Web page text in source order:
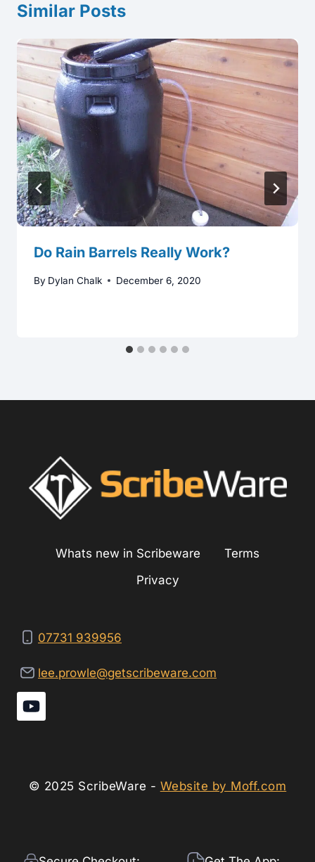
Similar Posts
Do Rain Barrels Really Work?
By Dylan Chalk December 6, 2020
Whats new in Scribeware
Terms
Privacy
07731 939956
lee.prowle@getscribeware.com
© 2025 ScribeWare - Website by Moff.com